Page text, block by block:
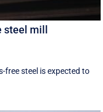
mill
free steel is expected to